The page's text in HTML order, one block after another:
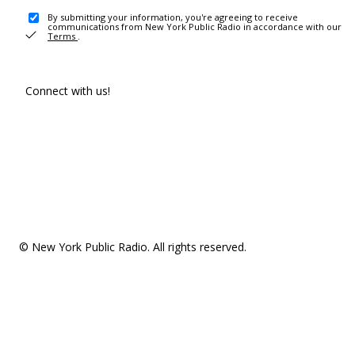
By submitting your information, you're agreeing to receive
communications from New York Public Radio in accordance with our
Terms .
Connect with us!
© New York Public Radio. All rights reserved.